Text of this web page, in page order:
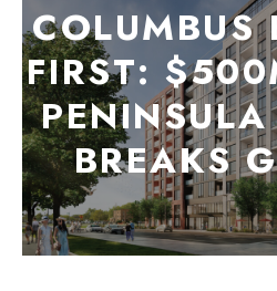
COLUMBUS
FIRST:
PENINSULA
BREAKS